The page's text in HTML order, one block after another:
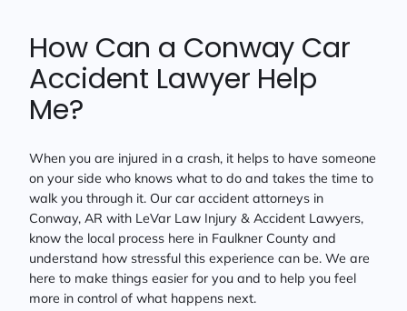
How Can a Conway Car
Accident Lawyer Help
Me?
When you are injured in a crash, it helps to have someone
on your side who knows what to do and takes the time to
walk you through it. Our car accident attorneys in
Conway, AR with LeVar Law Injury & Accident Lawyers,
know the local process here in Faulkner County and
understand how stressful this experience can be. We are
here to make things easier for you and to help you feel
more in control of what happens next.